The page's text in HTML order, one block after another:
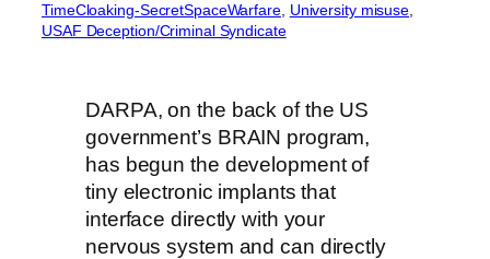
TimeCloaking-SecretSpaceWarfare, University misuse
USAF Deception/Criminal Syndicate
DARPA, on the back of the US
government’s BRAIN program,
has begun the development of
tiny electronic implants that
interface directly with your
nervous system and can directly